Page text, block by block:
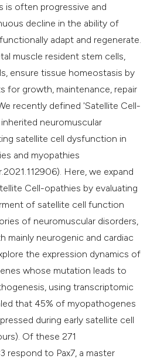
is often progressive and
decline in the ability of
adapt and regenerate.
muscle resident stem cells,
ensure tissue homeostasis by
for growth, maintenance, repair
recently defined 'Satellite Cell-
neuromuscular
satellite cell dysfunction in
and myopathies
Here, we expand
Cell-opathies by evaluating
of satellite cell function
of neuromuscular disorders,
mainly neurogenic and cardiac
the expression dynamics of
whose mutation leads to
using transcriptomic
that 45% of myopathogenes
during early satellite cell
Of these 271
respond to Pax7, a master